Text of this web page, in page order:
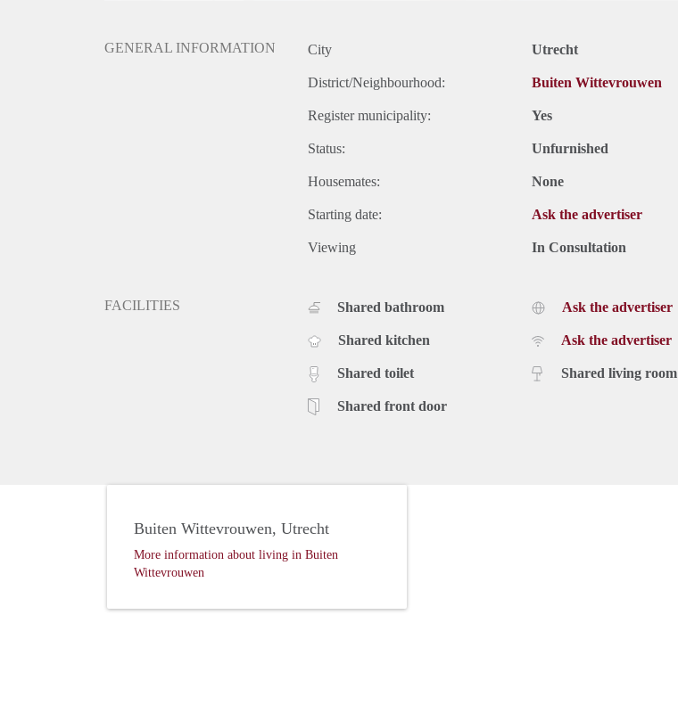
GENERAL INFORMATION City Utrecht
District/Neighbourhood: Buiten Wittevrouwen
Register municipality: Yes
Status: Unfurnished
Housemates: None
Starting date: Ask the advertiser
Viewing In Consultation
FACILITIES Shared bathroom
Shared kitchen
Shared toilet
Shared front door
Ask the advertiser
Ask the advertiser
Shared living room
Buiten Wittevrouwen, Utrecht
More information about living in Buiten
Wittevrouwen